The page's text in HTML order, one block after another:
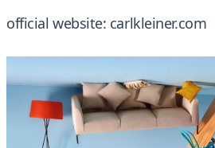
official website: carlkleiner.com